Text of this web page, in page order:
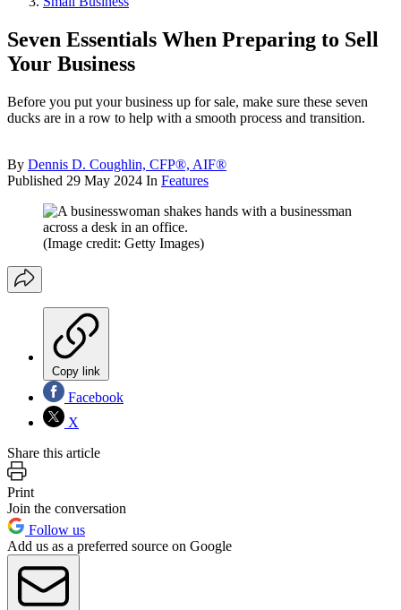
Seven Essentials When Preparing to Sell
Your Business
Before you put your business up for sale, make sure these seven
ducks are in a row to help with a smooth process and transition.
By Dennis D. Coughlin, CFP®, AIF®
Published 29 May 2024 In Features
(Image credit: Getty Images)
Copy link
Facebook
X
Share this article
Print
Join the conversation
Follow us
Add us as a preferred source on Google